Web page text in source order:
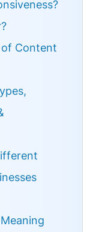
of Content